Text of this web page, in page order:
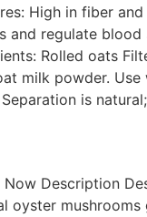
High in fiber
regulate
Rolled oats
milk powder.
is
Description
oyster